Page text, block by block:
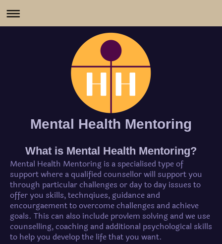
Mental Health Mentoring
What is Mental Health Mentoring?
Mental Health Mentoring is a specialised type of
support where a qualified counsellor will support you
through particular challenges or day to day issues to
offer you skills, technqiues, guidance and
encourgaement to overcome challenges and achieve
goals. This can also include provlem solving and we use
counselling, coaching and additional psychological skills
to help you develop the life that you want.